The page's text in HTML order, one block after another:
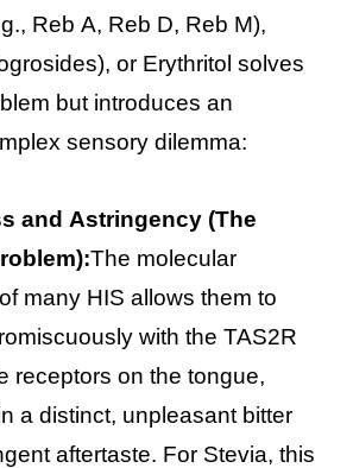
Reb A, Reb D, Reb M),
or Erythritol solves
but introduces an
sensory dilemma:
and Astringency (The
The molecular
many HIS allows them to
with the TAS2R
receptors on the tongue,
a distinct, unpleasant bitter
aftertaste. For Stevia, this